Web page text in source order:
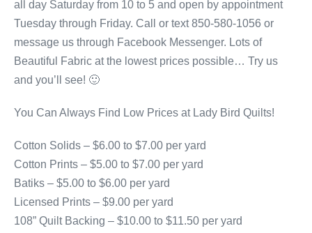
all day Saturday from 10 to 5 and open by appointment
Tuesday through Friday. Call or text 850-580-1056 or
message us through Facebook Messenger. Lots of
Beautiful Fabric at the lowest prices possible… Try us
and you’ll see! 🙂
You Can Always Find Low Prices at Lady Bird Quilts!
Cotton Solids – $6.00 to $7.00 per yard
Cotton Prints – $5.00 to $7.00 per yard
Batiks – $5.00 to $6.00 per yard
Licensed Prints – $9.00 per yard
108” Quilt Backing – $10.00 to $11.50 per yard